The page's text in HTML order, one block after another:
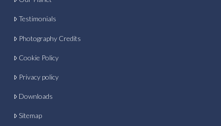
Testimonials
Photography Credits
Cookie Policy
Privacy policy
Downloads
Sitemap